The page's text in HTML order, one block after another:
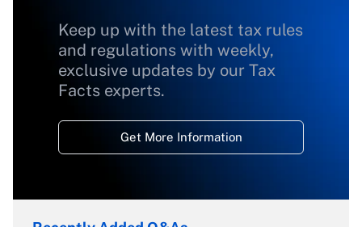
Keep up with the latest tax rules
and regulations with weekly,
exclusive updates by our Tax
Facts experts.
Get More Information